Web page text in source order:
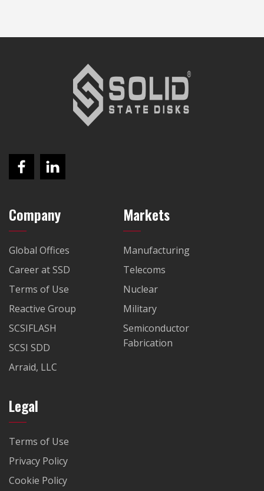
Company
Global Offices
Career at SSD
Terms of Use
Reactive Group
SCSIFLASH
SCSI SDD
Arraid, LLC
Markets
Manufacturing
Telecoms
Nuclear
Military
Semiconductor
Fabrication
Legal
Terms of Use
Privacy Policy
Cookie Policy